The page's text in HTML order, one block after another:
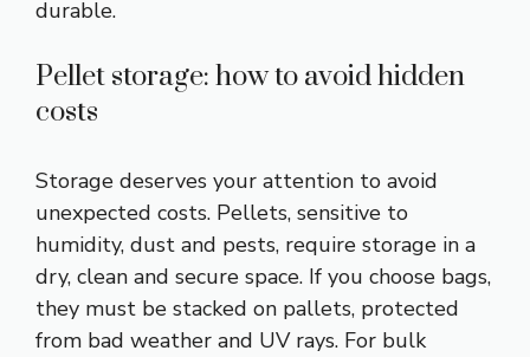
durable.
Pellet storage: how to avoid hidden
costs
Storage deserves your attention to avoid
unexpected costs. Pellets, sensitive to
humidity, dust and pests, require storage in a
dry, clean and secure space. If you choose bags,
they must be stacked on pallets, protected
from bad weather and UV rays. For bulk